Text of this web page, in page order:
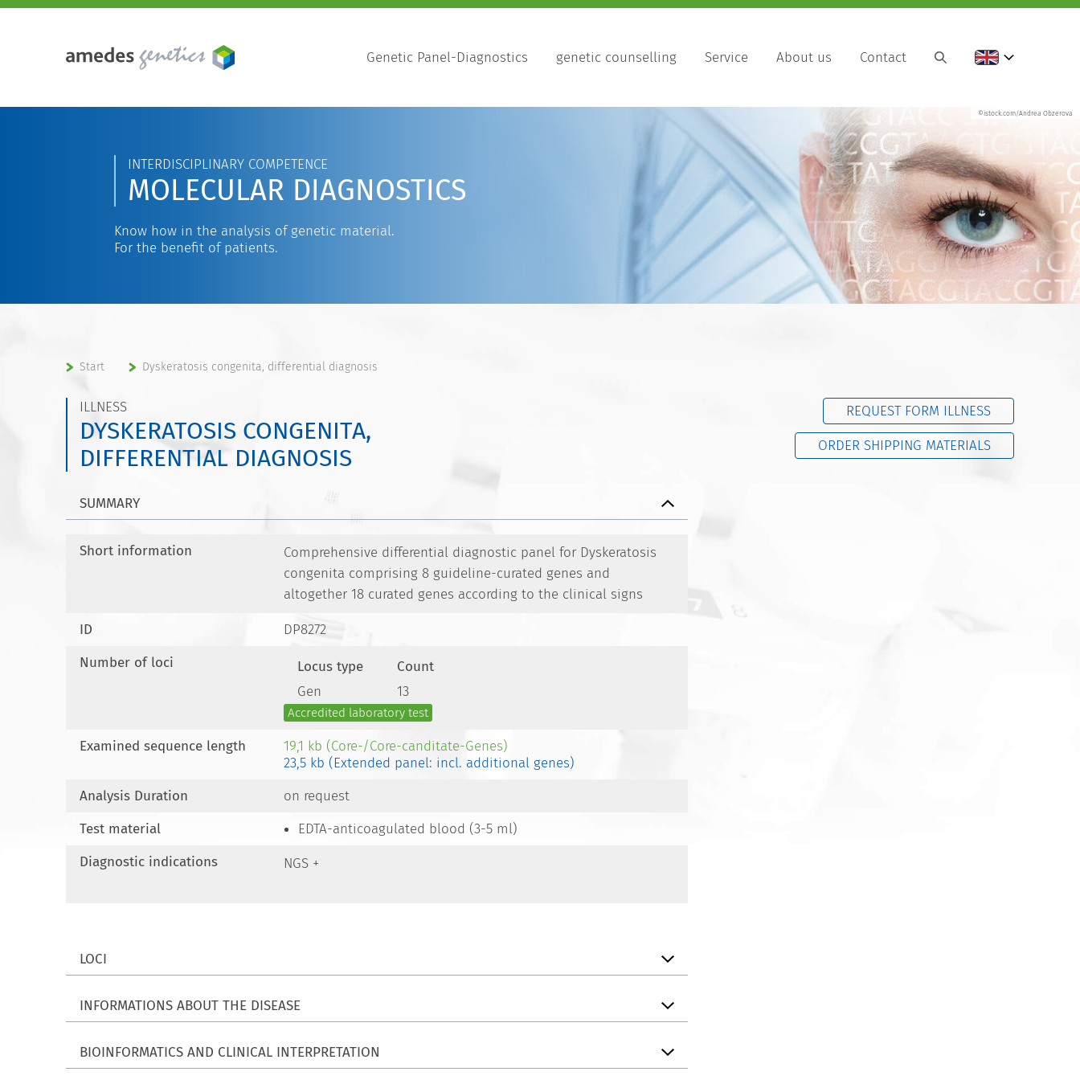
Genetic Panel-Diagnostics genetic counselling Service About us Contact
©istock.com/Andrea Obzerova
INTERDISCIPLINARY COMPETENCE
MOLECULAR DIAGNOSTICS
Know how in the analysis of genetic material.
For the benefit of patients.
Start Dyskeratosis congenita, differential diagnosis
ILLNESS
DYSKERATOSIS CONGENITA,
DIFFERENTIAL DIAGNOSIS
REQUEST FORM ILLNESS
ORDER SHIPPING MATERIALS
SUMMARY
Short information
Comprehensive differential diagnostic panel for Dyskeratosis
congenita comprising 8 guideline-curated genes and
altogether 18 curated genes according to the clinical signs
ID
DP8272
Number of loci
Locus type
Count
Gen
13
Accredited laboratory test
Examined sequence length
19,1 kb (Core-/Core-canditate-Genes)
23,5 kb (Extended panel: incl. additional genes)
Analysis Duration
on request
Test material
EDTA-anticoagulated blood (3-5 ml)
Diagnostic indications
NGS +
LOCI
INFORMATIONS ABOUT THE DISEASE
BIOINFORMATICS AND CLINICAL INTERPRETATION